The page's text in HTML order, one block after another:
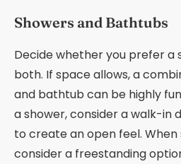
Showers and Bathtubs
Decide whether you prefer a
both. If space allows, a
and bathtub can be highly
a shower, consider a walk-in
to create an open feel.
consider a freestanding